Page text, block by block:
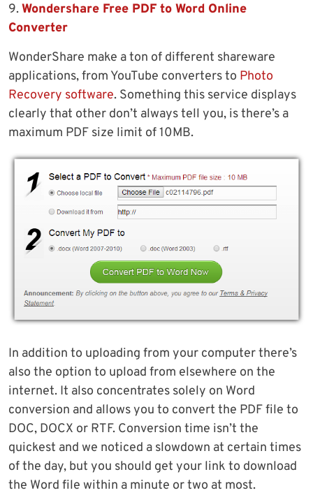
9.Wondershare Free PDF to Word Online
Converter
WonderShare make a ton of different shareware
applications, from YouTube converters to Photo
Recovery software. Something this service displays
clearly that other don’t always tell you, is there’s a
maximum PDF size limit of 10MB.
In addition to uploading from your computer there’s
also the option to upload from elsewhere on the
internet. It also concentrates solely on Word
conversion and allows you to convert the PDF file to
DOC, DOCX or RTF. Conversion time isn’t the
quickest and we noticed a slowdown at certain times
of the day, but you should get your link to download
the Word file within a minute or two at most.